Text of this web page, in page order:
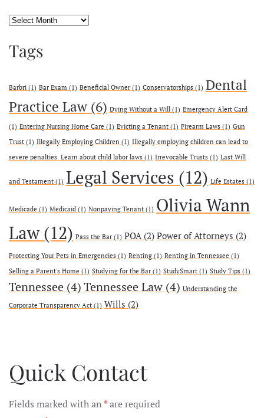
Archives
Tags
Barbri (1) Bar Exam (1) Beneficial Owner (1) Conservatorships (1) Dental
Practice Law (6) Dying Without a Will (1) Emergency Alert Card
(1) Entering Nursing Home Care (1) Evicting a Tenant (1) Firearm Laws (1) Gun
Trust (1) Illegally Employing Children (1) Illegally employing children can lead to
severe penalties. Learn about child labor laws (1) Irrevocable Trusts (1) Last Will
and Testament (1) Legal Services (12) Life Estates (1)
Medicade (1) Medicaid (1) Nonpaying Tenant (1) Olivia Wann
Law(12) Pass the Bar (1) POA(2) Power of Attorneys (2)
Protecting Your Pets in Emergencies (1) Renting (1) Renting in Tennessee (1)
Selling a Parent's Home (1) Studying for the Bar (1) StudySmart (1) Study Tips (1)
Tennessee (4)Tennessee Law (4) Understanding the
Corporate Transparency Act (1) Wills (2)
Quick Contact
Fields marked with an *are required